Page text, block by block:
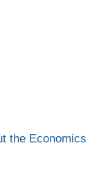
the Economics